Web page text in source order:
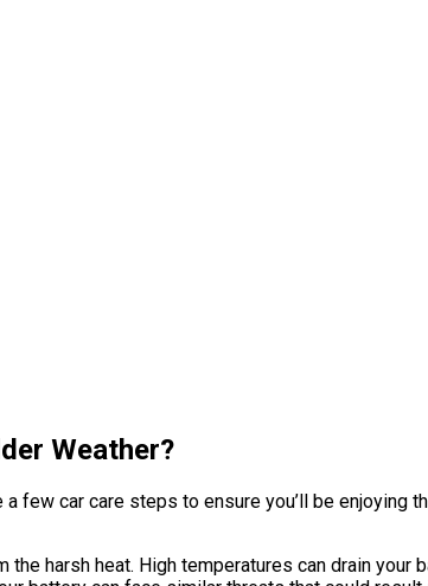
Weather?
few car care steps to ensure you’ll be enjoying
harsh heat. High temperatures can drain